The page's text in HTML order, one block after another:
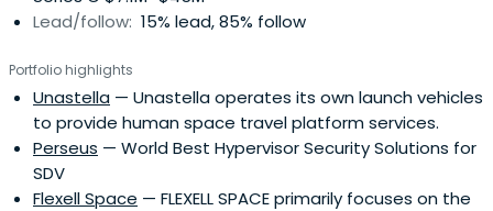
engineering surveys; providing business analyses and
June 30, 2007, KDB had 40 local branches, 6 overseas
branches, and 2 overseas offices. The bank was founded
in 1954 and is headquartered in Seoul, South Korea.
Lead/follow: 15% lead, 85% follow
Portfolio highlights
Unastella — Unastella operates its own launch vehicles
to provide human space travel platform services.
Perseus — World Best Hypervisor Security Solutions for
SDV
Flexell Space — FLEXELL SPACE primarily focuses on the